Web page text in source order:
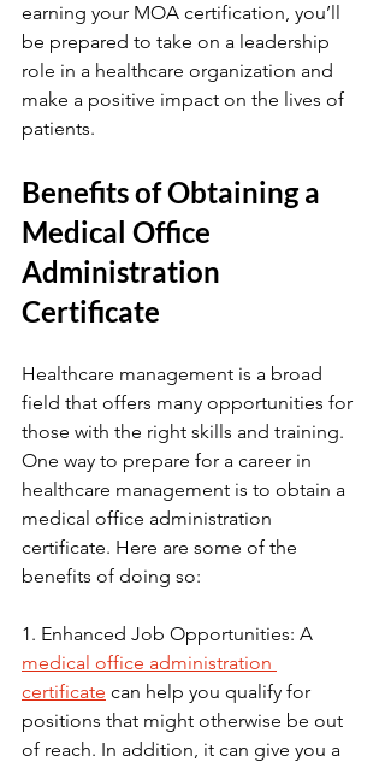
earning your MOA certification, you’ll
be prepared to take on a leadership
role in a healthcare organization and
make a positive impact on the lives of
patients.
Benefits of Obtaining a
Medical Office
Administration
Certificate
Healthcare management is a broad
field that offers many opportunities for
those with the right skills and training.
One way to prepare for a career in
healthcare management is to obtain a
medical office administration
certificate. Here are some of the
benefits of doing so:
1. Enhanced Job Opportunities: A
medical office administration
certificate can help you qualify for
positions that might otherwise be out
of reach. In addition, it can give you a